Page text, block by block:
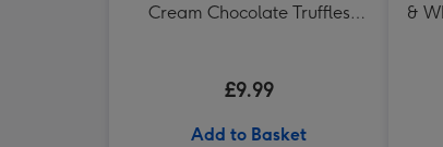
Cream Chocolate Truffles
£9.99
Add to Basket
&